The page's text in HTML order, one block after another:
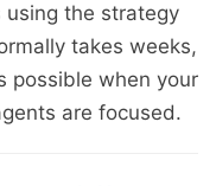
using the strategy
takes weeks,
possible when your
are focused.